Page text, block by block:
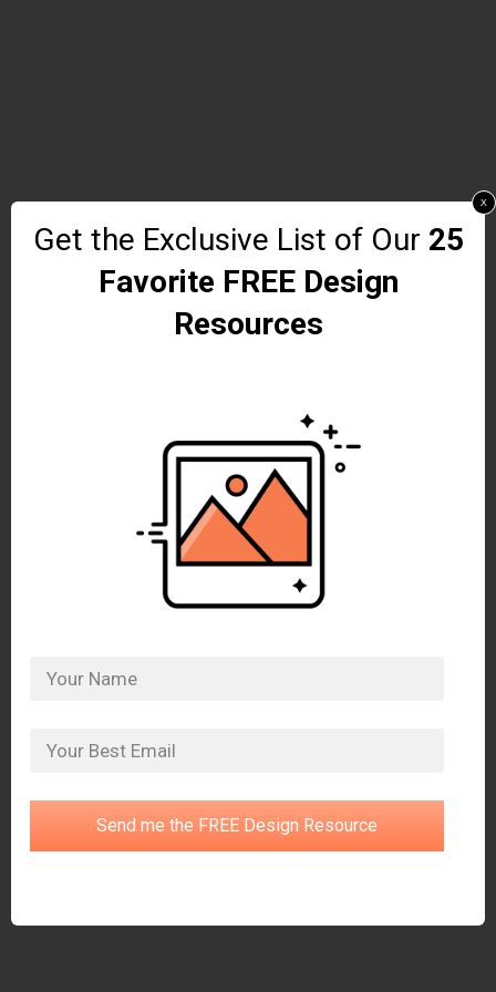
Get the Exclusive List of Our 25
Favorite FREE Design
Resources
Send me the FREE Design Resource
x